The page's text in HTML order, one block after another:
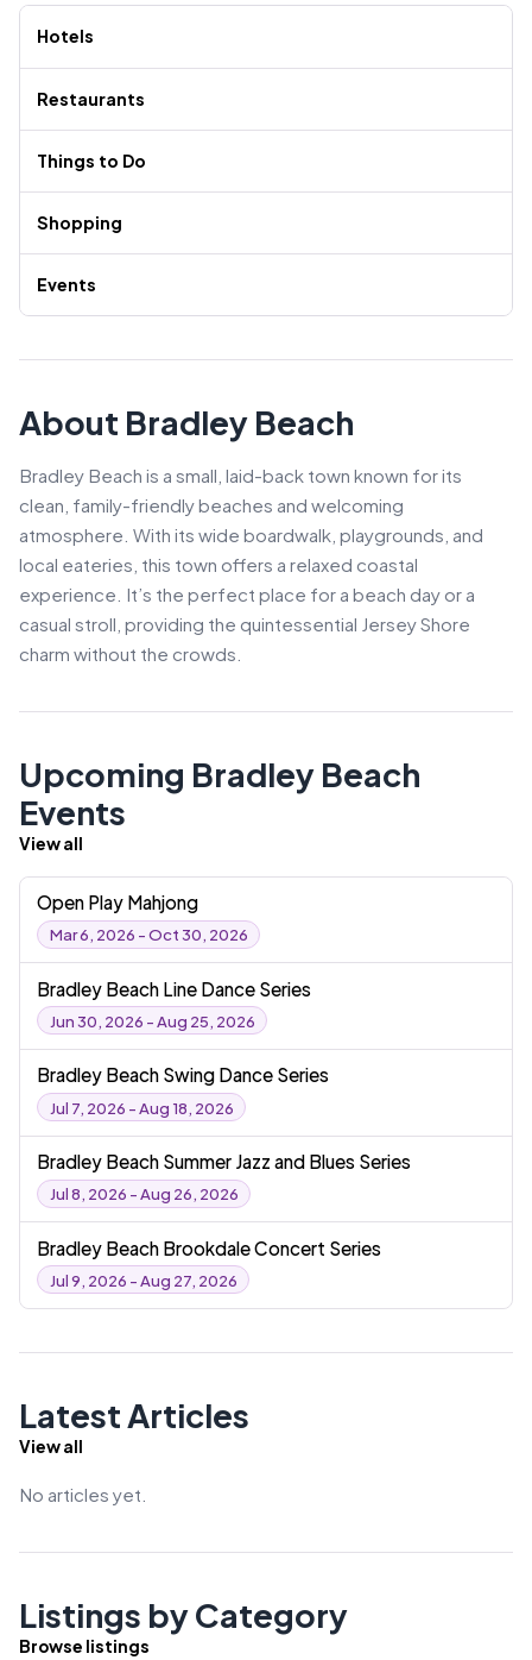
Hotels
Restaurants
Things to Do
Shopping
Events
About Bradley Beach
Bradley Beach is a small, laid-back town known for its
clean, family-friendly beaches and welcoming
atmosphere. With its wide boardwalk, playgrounds, and
local eateries, this town offers a relaxed coastal
experience. It’s the perfect place for a beach day or a
casual stroll, providing the quintessential Jersey Shore
charm without the crowds.
Upcoming Bradley Beach
Events
View all
Open Play Mahjong
Mar 6, 2026 - Oct 30, 2026
Bradley Beach Line Dance Series
Jun 30, 2026 - Aug 25, 2026
Bradley Beach Swing Dance Series
Jul 7, 2026 - Aug 18, 2026
Bradley Beach Summer Jazz and Blues Series
Jul 8, 2026 - Aug 26, 2026
Bradley Beach Brookdale Concert Series
Jul 9, 2026 - Aug 27, 2026
Latest Articles
View all
No articles yet.
Listings by Category
Browse listings